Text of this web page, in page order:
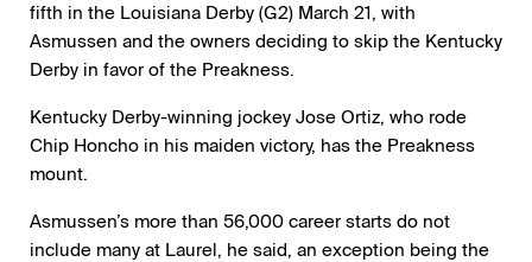
fifth in the Louisiana Derby (G2) March 21, with
Asmussen and the owners deciding to skip the Kentucky
Derby in favor of the Preakness.
Kentucky Derby-winning jockey Jose Ortiz, who rode
Chip Honcho in his maiden victory, has the Preakness
mount.
Asmussen’s more than 56,000 career starts do not
include many at Laurel, he said, an exception being the